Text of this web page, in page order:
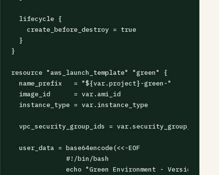
  lifecycle {
    create_before_destroy = true
  }
}
resource "aws_launch_template" "green" {
  name_prefix   = "${var.project}-green-"
  image_id      = var.ami_id
  instance_type = var.instance_type
  vpc_security_group_ids = var.security_group_ids
  user_data = base64encode(<<-EOF
              #!/bin/bash
echo "Green Environment - Version